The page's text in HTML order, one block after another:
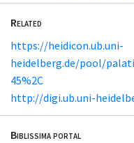
Related
https://heidicon.ub.uni-
heidelberg.de/pool/
45%2C
http://digi.ub.uni-
Biblissima portal